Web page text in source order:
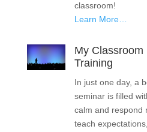
classroom!
Learn More…
My
Training
In just one day, a
seminar is filled
calm and respond
teach